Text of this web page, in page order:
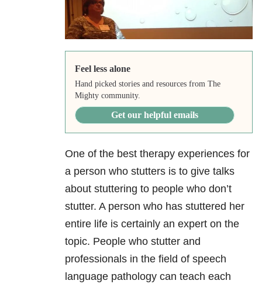
Feel less alone
Hand picked stories and resources from The
Mighty community.
Get our helpful emails
One of the best therapy experiences for
a person who stutters is to give talks
about stuttering to people who don’t
stutter. A person who has stuttered her
entire life is certainly an expert on the
topic. People who stutter and
professionals in the field of speech
language pathology can teach each